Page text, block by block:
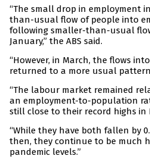
“The small drop in employment
than-usual flow of people into
following smaller-than-usual
January,” the ABS said.
“However, in March, the flows
returned to a more usual
“The labour market remained
an employment-to-population
still close to their record highs in
“While they have both fallen by
then, they continue to be much
pandemic levels.”